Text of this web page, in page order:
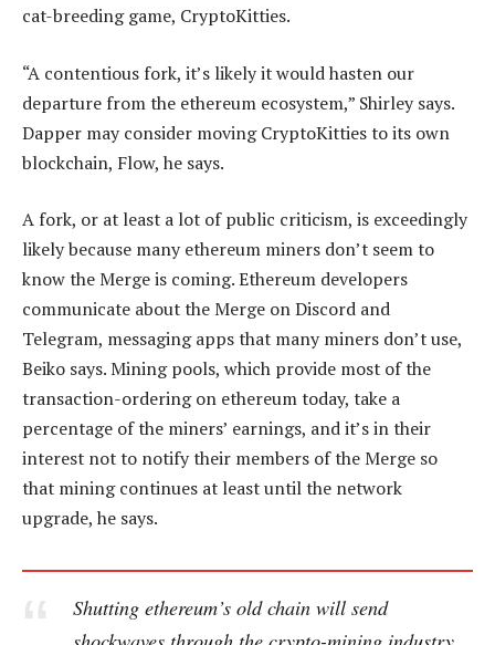
cat-breeding game, CryptoKitties.
“A contentious fork, it’s likely it would hasten our
departure from the ethereum ecosystem,” Shirley says.
Dapper may consider moving CryptoKitties to its own
blockchain, Flow, he says.
A fork, or at least a lot of public criticism, is exceedingly
likely because many ethereum miners don’t seem to
know the Merge is coming. Ethereum developers
communicate about the Merge on Discord and
Telegram, messaging apps that many miners don’t use,
Beiko says. Mining pools, which provide most of the
transaction-ordering on ethereum today, take a
percentage of the miners’ earnings, and it’s in their
interest not to notify their members of the Merge so
that mining continues at least until the network
upgrade, he says.
Shutting ethereum’s old chain will send